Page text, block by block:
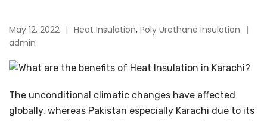
May 12, 2022 Heat Insulation, Poly Urethane Insulation
admin
The unconditional climatic changes have affected
globally, whereas Pakistan especially Karachi due to its